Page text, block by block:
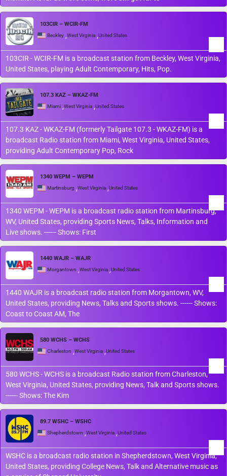
103CIR – WCIR-FM
Beckley ,West Virginia ,United States
103CIR - WCIR-FM is a broadcast station from Beckley, West Virginia,
United States, playing Adult Contemporary, Hits, Pop.
107.3 KAZ – WKAZ-FM
Miami ,West Virginia ,United States
107.3 KAZ - WKAZ-FM (formerly Tailgate 107.3 - WKAZ-FM) is a
broadcast Radio station from Miami, West Virginia, United States,
providing Adult Contemporary Pop, Rock
1340 WEPM – WEPM
Martinsburg ,West Virginia ,United States
1340 WEPM - WEPM is a broadcast radio station from Martinsburg,
WV, United States, providing Sports News, Talks, Information and
Live shows. ------ Shows: First
1440 WAJR – WAJR
Morgantown ,West Virginia ,United States
1440 WAJR is a broadcast radio station from Morgantown, WV,
United States, providing News, Talks and Sports shows. ------ Shows:
Coast to Coast AM, The
580 WCHS – WCHS
Charleston ,West Virginia ,United States
580 WCHS - WCHS is a broadcast Radio station from Charleston,
West Virginia, United States, providing News, Talk and Sports shows.
------ Shows: The Kim
89.7 WSHC – WSHC
Shepherdstown ,West Virginia ,United States
WSHC is a broadcast radio station in Shepherdstown, West Virginia,
United States, providing College News, Talk and Alternative music as